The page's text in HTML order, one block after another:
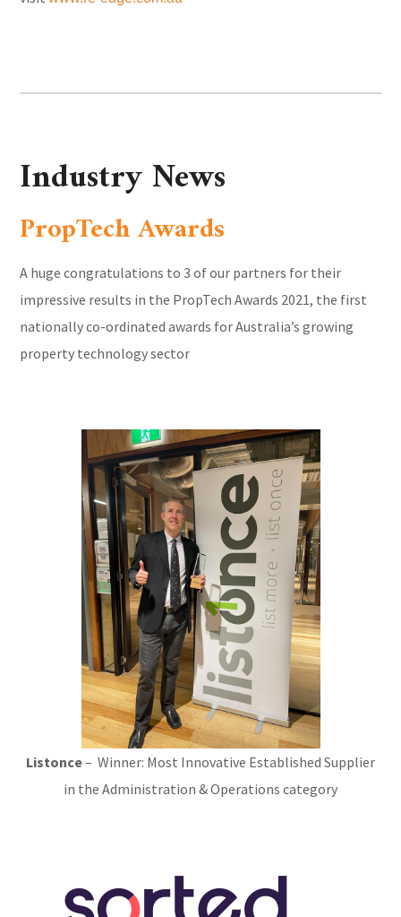
Industry News
PropTech Awards
A huge congratulations to 3 of our partners for their
impressive results in the PropTech Awards 2021, the first
nationally co-ordinated awards for Australia’s growing
property technology sector
Listonce– Winner: Most Innovative Established Supplier
in the Administration & Operations category